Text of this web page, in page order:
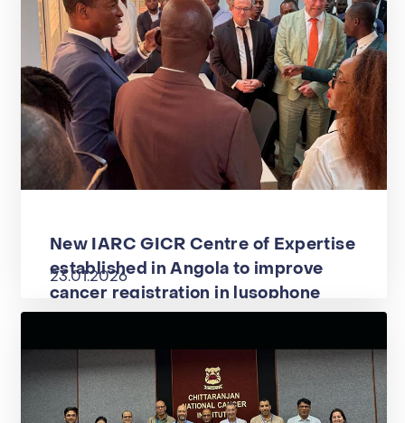
New IARC GICR Centre of Expertise
established in Angola to improve
cancer registration in lusophone
African countries
23.01.2026